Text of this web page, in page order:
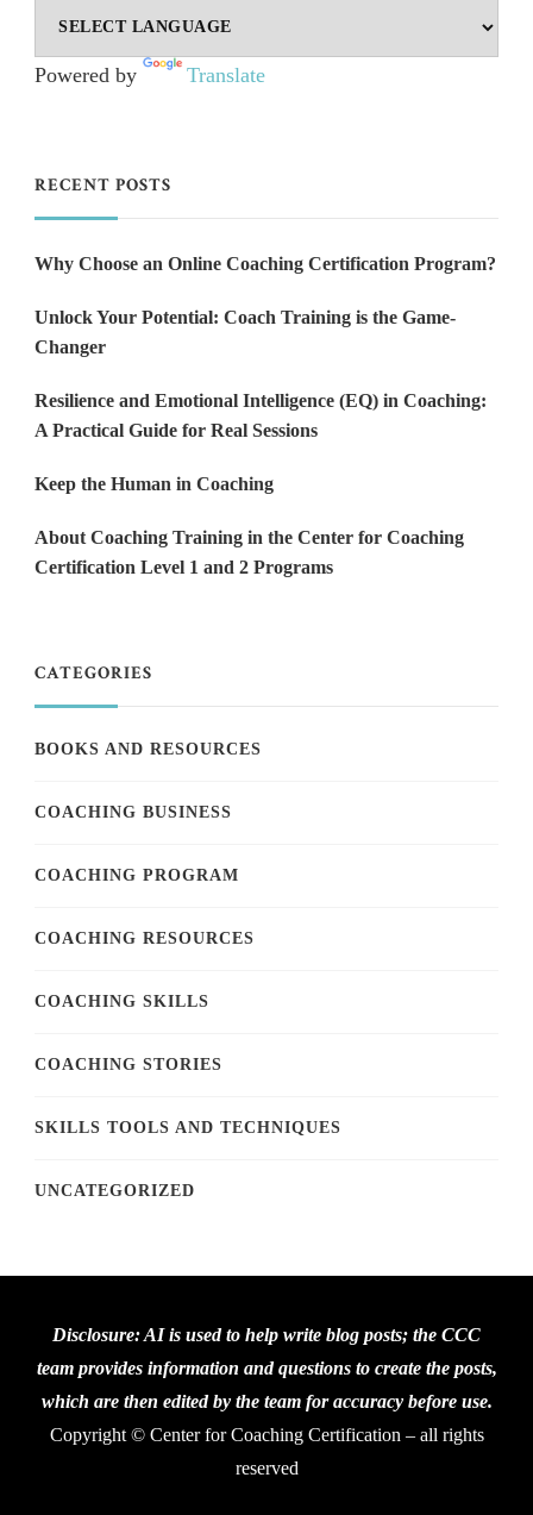
Powered by Translate
RECENT POSTS
Why Choose an Online Coaching Certification Program?
Unlock Your Potential: Coach Training is the Game-
Changer
Resilience and Emotional Intelligence (EQ) in Coaching:
A Practical Guide for Real Sessions
Keep the Human in Coaching
About Coaching Training in the Center for Coaching
Certification Level 1 and 2 Programs
CATEGORIES
BOOKS AND RESOURCES
COACHING BUSINESS
COACHING PROGRAM
COACHING RESOURCES
COACHING SKILLS
COACHING STORIES
SKILLS TOOLS AND TECHNIQUES
UNCATEGORIZED
Disclosure: AI is used to help write blog posts; the CCC
team provides information and questions to create the posts,
which are then edited by the team for accuracy before use.
Copyright © Center for Coaching Certification – all rights
reserved